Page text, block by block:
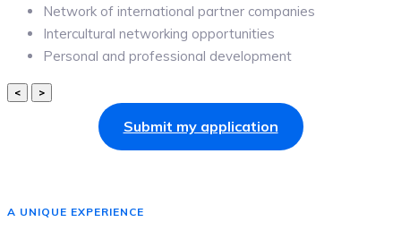
Network of international partner companies
Intercultural networking opportunities
Personal and professional development
< >
Submit my application
A UNIQUE EXPERIENCE